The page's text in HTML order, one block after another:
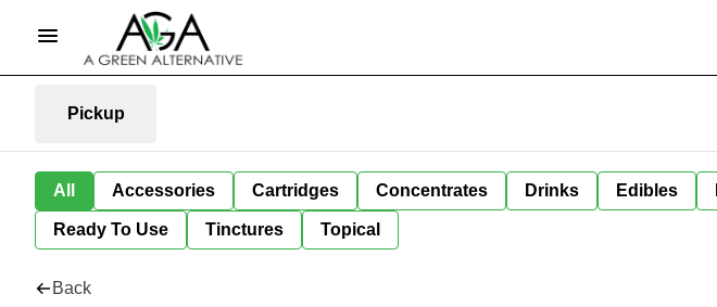
Pickup
All Accessories Cartridges Concentrates Drinks Edibles
Ready To Use Tinctures Topical
Back